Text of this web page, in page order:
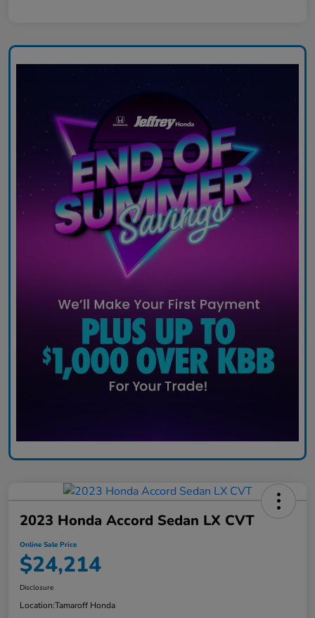
2023 Honda Accord Sedan LX CVT
Online Sale Price
$24,214
Disclosure
Location:Tamaroff Honda